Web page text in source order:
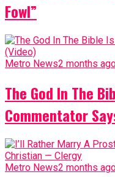
Fowl”
Metro News2 months
The God In The
Commentator
Metro News2 months